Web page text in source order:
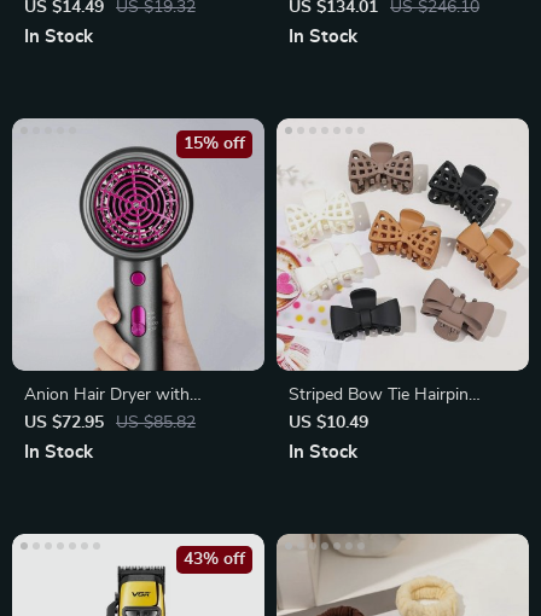
Shark Clip Hairpin
US $14.49 US $19.32
In Stock
Brush with Auto Curling and
Frizz Control
US $134.01 US $246.10
In Stock
Anion Hair Dryer with
Diffuser 1800W Electric Blow
Dryer
US $72.95 US $85.82
15% off
In Stock
Striped Bow Tie Hairpin
Barrettes
US $10.49
In Stock
43% off